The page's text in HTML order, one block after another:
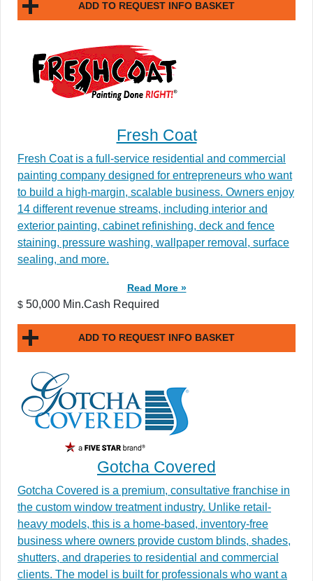
ADD TO REQUEST INFO BASKET
Fresh Coat
Fresh Coat is a full-service residential and commercial
painting company designed for entrepreneurs who want
to build a high-margin, scalable business. Owners enjoy
14 different revenue streams, including interior and
exterior painting, cabinet refinishing, deck and fence
staining, pressure washing, wallpaper removal, surface
sealing, and more.
Read More »
$ 50,000 Min.Cash Required
ADD TO REQUEST INFO BASKET
Gotcha Covered
Gotcha Covered is a premium, consultative franchise in
the custom window treatment industry. Unlike retail-
heavy models, this is a home-based, inventory-free
business where owners provide custom blinds, shades,
shutters, and draperies to residential and commercial
clients. The model is built for professionals who want a